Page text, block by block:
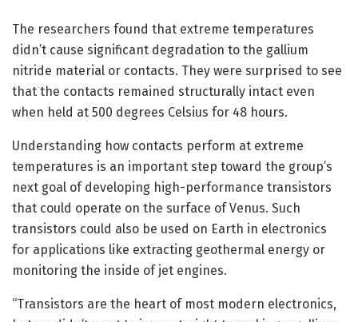
The researchers found that extreme temperatures
didn’t cause significant degradation to the gallium
nitride material or contacts. They were surprised to see
that the contacts remained structurally intact even
when held at 500 degrees Celsius for 48 hours.
Understanding how contacts perform at extreme
temperatures is an important step toward the group’s
next goal of developing high-performance transistors
that could operate on the surface of Venus. Such
transistors could also be used on Earth in electronics
for applications like extracting geothermal energy or
monitoring the inside of jet engines.
“Transistors are the heart of most modern electronics,